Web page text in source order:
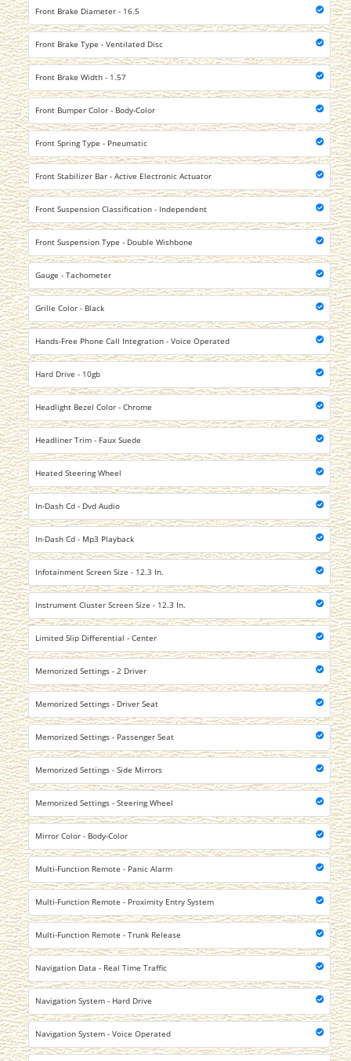
Front Brake Diameter - 16.5
Front Brake Type - Ventilated Disc
Front Brake Width - 1.57
Front Bumper Color - Body-Color
Front Spring Type - Pneumatic
Front Stabilizer Bar - Active Electronic Actuator
Front Suspension Classification - Independent
Front Suspension Type - Double Wishbone
Gauge - Tachometer
Grille Color - Black
Hands-Free Phone Call Integration - Voice Operated
Hard Drive - 10gb
Headlight Bezel Color - Chrome
Headliner Trim - Faux Suede
Heated Steering Wheel
In-Dash Cd - Dvd Audio
In-Dash Cd - Mp3 Playback
Infotainment Screen Size - 12.3 In.
Instrument Cluster Screen Size - 12.3 In.
Limited Slip Differential - Center
Memorized Settings - 2 Driver
Memorized Settings - Driver Seat
Memorized Settings - Passenger Seat
Memorized Settings - Side Mirrors
Memorized Settings - Steering Wheel
Mirror Color - Body-Color
Multi-Function Remote - Panic Alarm
Multi-Function Remote - Proximity Entry System
Multi-Function Remote - Trunk Release
Navigation Data - Real Time Traffic
Navigation System - Hard Drive
Navigation System - Voice Operated